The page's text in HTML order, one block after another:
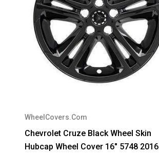
WheelCovers.Com
Chevrolet Cruze Black Wheel Skin
Hubcap Wheel Cover 16" 5748 2016